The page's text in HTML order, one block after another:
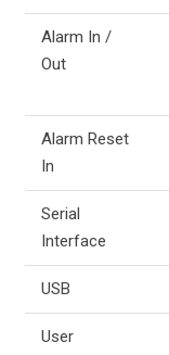
Alarm In /
Out
Alarm Reset
In
Serial
Interface
USB
User